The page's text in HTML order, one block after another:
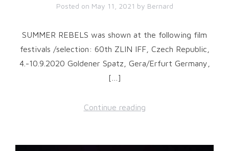
Posted on May 11, 2021 by Bernard
SUMMER REBELS was shown at the following film
festivals /selection: 60th ZLIN IFF, Czech Republic,
4.-10.9.2020 Goldener Spatz, Gera/Erfurt Germany,
[…]
Continue reading